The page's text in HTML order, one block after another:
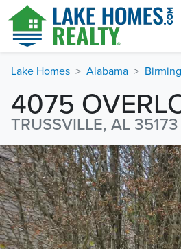
Lake Homes Alabama
4075
TRUSSVILLE, AL 35173